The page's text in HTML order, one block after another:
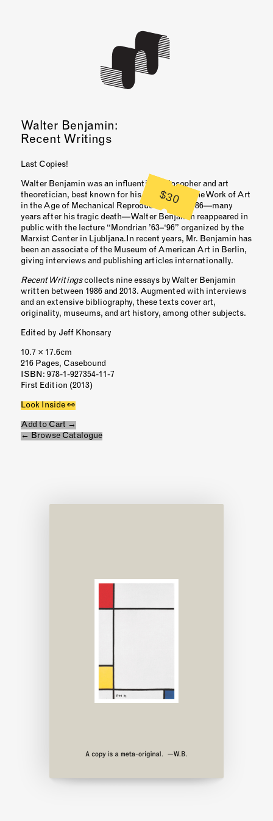
Walter Benjamin:
Recent Writings
$30
Last Copies!
Walter Benjamin was an influential philosopher and art
theoretician, best known for his 1936 essay “The Work of Art
in the Age of Mechanical Reproduction.” In 1986—many
years after his tragic death—Walter Benjamin reappeared in
public with the lecture “Mondrian ’63–‘96” organized by the
Marxist Center in Ljubljana.In recent years, Mr. Benjamin has
been an associate of the Museum of American Art in Berlin,
giving interviews and publishing articles internationally.
Recent Writingscollects nine essays by Walter Benjamin
written between 1986 and 2013. Augmented with interviews
and an extensive bibliography, these texts cover art,
originality, museums, and art history, among other subjects.
Edited by Jeff Khonsary
10.7 × 17.6cm
216 Pages, Casebound
ISBN : 978-1-927354-11-7
First Edition (2013)
Look Inside 👀
Add to Cart →
← Browse Catalogue